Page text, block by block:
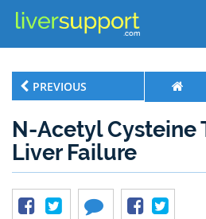
PREVIOUS
N-Acetyl Cysteine
Liver Failure